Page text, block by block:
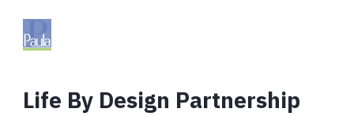
Life By Design Partnership